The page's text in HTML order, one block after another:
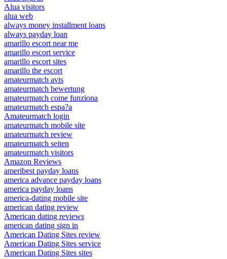
Alua visitors
alua web
always money installment loans
always payday loan
amarillo escort near me
amarillo escort service
amarillo escort sites
amarillo the escort
amateurmatch avis
amateurmatch bewertung
amateurmatch come funziona
amateurmatch espa?a
Amateurmatch login
amateurmatch mobile site
amateurmatch review
amateurmatch seiten
amateurmatch visitors
Amazon Reviews
ameribest payday loans
america advance payday loans
america payday loans
america-dating mobile site
american dating review
American dating reviews
american dating sign in
American Dating Sites review
American Dating Sites service
American Dating Sites sites